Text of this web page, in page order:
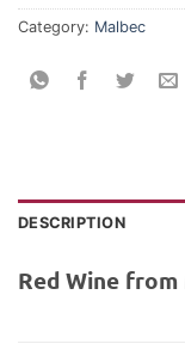
Category: Malbec
DESCRIPTION
Red Wine